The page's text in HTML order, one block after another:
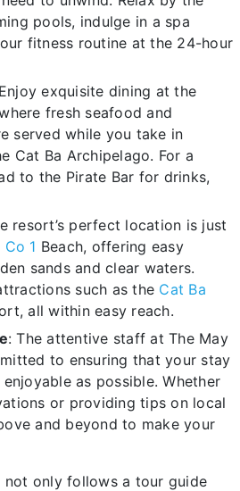
pools, indulge in a spa
fitness routine at the 24-hour
exquisite dining at the
fresh seafood and
served while you take in
Cat Ba Archipelago. For a
to the Pirate Bar for drinks,
resort’s perfect location is just
Co 1 Beach, offering easy
sands and clear waters.
such as the Cat Ba
all within easy reach.
: The attentive staff at The May
to ensuring that your stay
as possible. Whether
or providing tips on local
and beyond to make your
only follows a tour guide